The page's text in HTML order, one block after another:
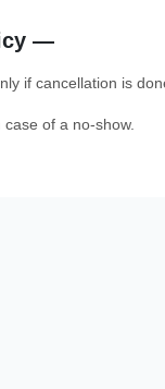
—
if cancellation is
of a no-show.